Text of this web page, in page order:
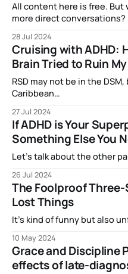
All content here is free. But
more direct conversations?
28 Jul 2024
Cruising with ADHD:
Brain Tried to Ruin
RSD may not be in the
Caribbean…
27 Jul 2024
If ADHD is Your
Something Else You
Let’s talk about the other
26 Jul 2024
The Foolproof
Lost Things
It’s kind of funny but also
10 May 2024
Grace and Discipline
effects of late-